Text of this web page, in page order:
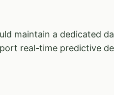
maintain a dedicated
real-time predictive